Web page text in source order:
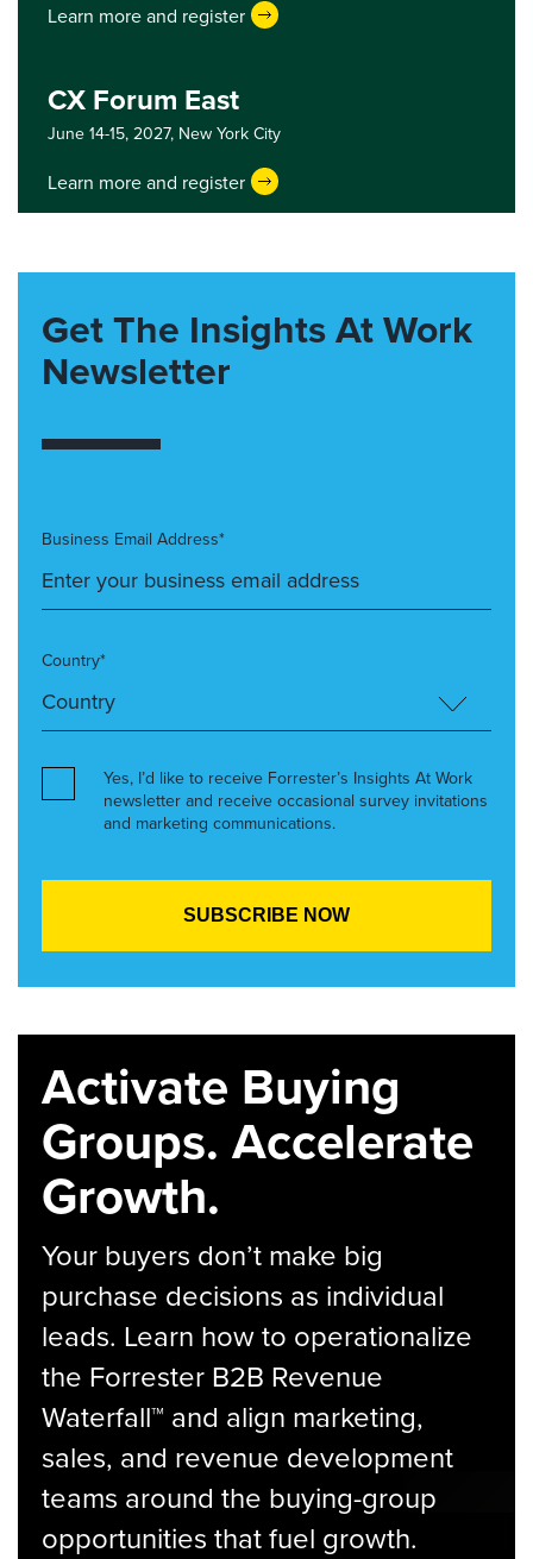
Learn more and register
CX Forum East
June 14-15, 2027, New York City
Learn more and register
Get The Insights At Work
Newsletter
Business Email Address*
Country*
Yes, I’d like to receive Forrester’s Insights At Work
newsletter and receive occasional survey invitations
and marketing communications.
Activate Buying
Groups. Accelerate
Growth.
Your buyers don’t make big
purchase decisions as individual
leads. Learn how to operationalize
the Forrester B2B Revenue
Waterfall™ and align marketing,
sales, and revenue development
teams around the buying-group
opportunities that fuel growth.